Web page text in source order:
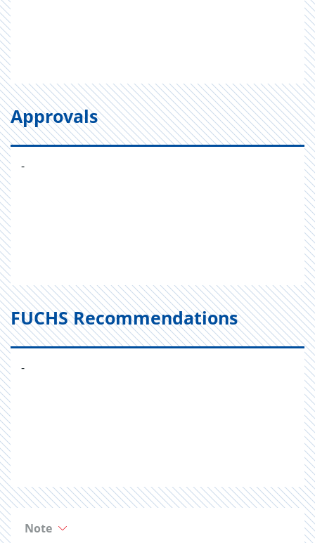
Approvals
-
FUCHS Recommendations
-
Note